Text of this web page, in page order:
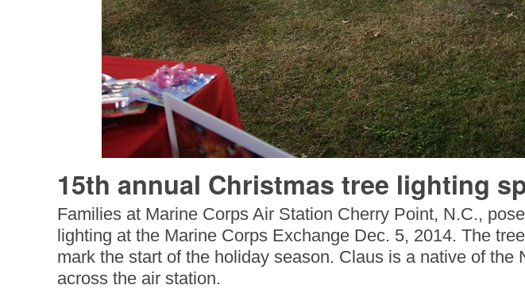
15th annual Christmas tree lighting
Families at Marine Corps Air Station Cherry Point, N.C.,
lighting at the Marine Corps Exchange Dec. 5, 2014. The
mark the start of the holiday season. Claus is a native of
across the air station.